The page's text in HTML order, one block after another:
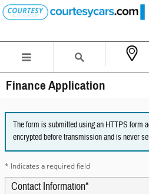
Skip to main content
Finance Application
The form is submitted using an HTTPS form
encrypted before transmission and is never
* Indicates a required field
Contact Information*